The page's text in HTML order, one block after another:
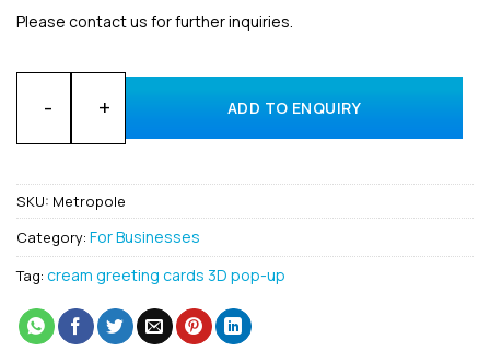
Please contact us for further inquiries.
Customized Gift 3D Pop Up Cards For Business Metropole
ADD TO ENQUIRY
SKU: Metropole
Category: For Businesses
Tag: cream greeting cards 3D pop-up